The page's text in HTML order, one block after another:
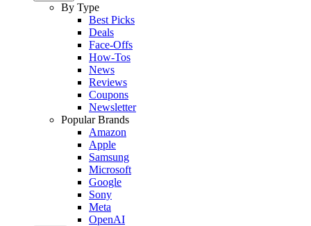
By Type
Best Picks
Deals
Face-Offs
How-Tos
News
Reviews
Coupons
Newsletter
Popular Brands
Amazon
Apple
Samsung
Microsoft
Google
Sony
Meta
OpenAI